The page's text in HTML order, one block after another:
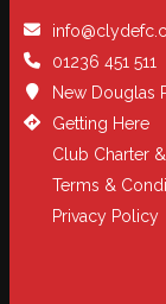
01236 451 511
New Douglas
Getting Here
Club Charter
Terms &
Privacy Policy